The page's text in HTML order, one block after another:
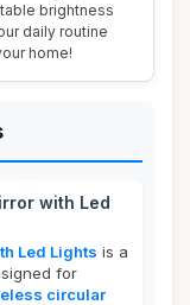
brightness
daily routine
home!
with Led
Led Lights is a
for
circular